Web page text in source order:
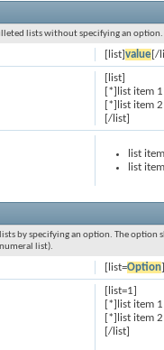
lists without specifying an
[list]value[/
[list]
[*]list item 1
[*]list item 2
[/list]
list
list
by specifying an option. The
list).
[list=Option]
[list=1]
[*]list item 1
[*]list item 2
[/list]